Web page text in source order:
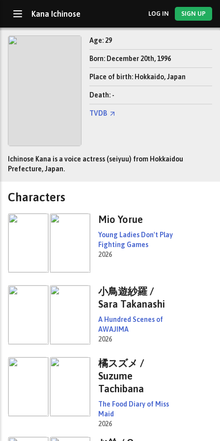
Kana Ichinose LOG IN SIGN UP
Age: 29
Born: December 20th, 1996
Place of birth: Hokkaido, Japan
Death: -
TVDB
Ichinose Kana is a voice actress (seiyuu) from Hokkaidou
Prefecture, Japan.
Characters
Mio Yorue
Young Ladies Don't Play
Fighting Games
2026
小鳥遊紗羅 /
Sara Takanashi
A Hundred Scenes of
AWAJIMA
2026
橘スズメ /
Suzume
Tachibana
The Food Diary of Miss
Maid
2026